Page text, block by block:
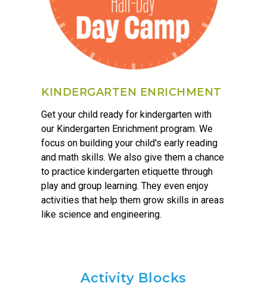
KINDERGARTEN ENRICHMENT
Get your child ready for kindergarten with
our Kindergarten Enrichment program. We
focus on building your child's early reading
and math skills. We also give them a chance
to practice kindergarten etiquette through
play and group learning. They even enjoy
activities that help them grow skills in areas
like science and engineering.
Activity Blocks